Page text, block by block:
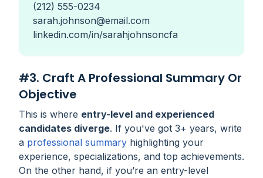
(212) 555-0234
sarah.johnson@email.com
linkedin.com/in/sarahjohnsoncfa
#3. Craft A Professional Summary Or
Objective
This is where entry-level and experienced
candidates diverge. If you've got 3+ years, write
a professional summary highlighting your
experience, specializations, and top achievements.
On the other hand, if you’re an entry-level